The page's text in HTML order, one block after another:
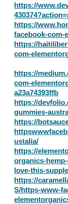
https://
https://
facebook-com-
https://
com-
https://
com-
a23a74393ffb
https://
gummies-
https://
ustalia/
https://
organics-
love-this-
https://
S/https-www-